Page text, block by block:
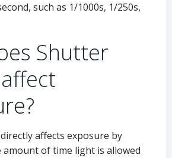
such as 1/1000s, 1/250s,
Shutter
affects exposure by
of time light is allowed